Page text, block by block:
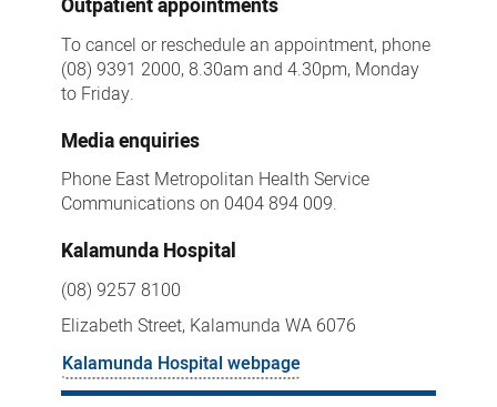
Outpatient appointments
To cancel or reschedule an appointment, phone
(08) 9391 2000, 8.30am and 4.30pm, Monday
to Friday.
Media enquiries
Phone East Metropolitan Health Service
Communications on 0404 894 009.
Kalamunda Hospital
(08) 9257 8100
Elizabeth Street, Kalamunda WA 6076
Kalamunda Hospital webpage